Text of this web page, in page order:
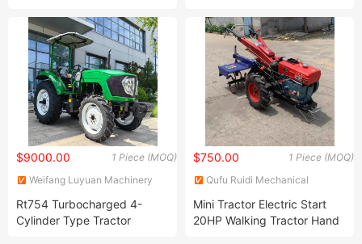
Crawler Wheel Loader Mini
500kg 400kg Factory Price!
35HP 40HP 50HP 60HP
75HP 90HP 100HP 4
Wheeled Mini Tractor for
Agricultural Tool with CE
1 Piece (MOQ)
$9000.00
Weifang Luyuan Machinery
Rt754 Turbocharged 4-
Cylinder Type Tractor
1 Piece (MOQ)
$750.00
Qufu Ruidi Mechanical
Mini Tractor Electric Start
20HP Walking Tractor Hand